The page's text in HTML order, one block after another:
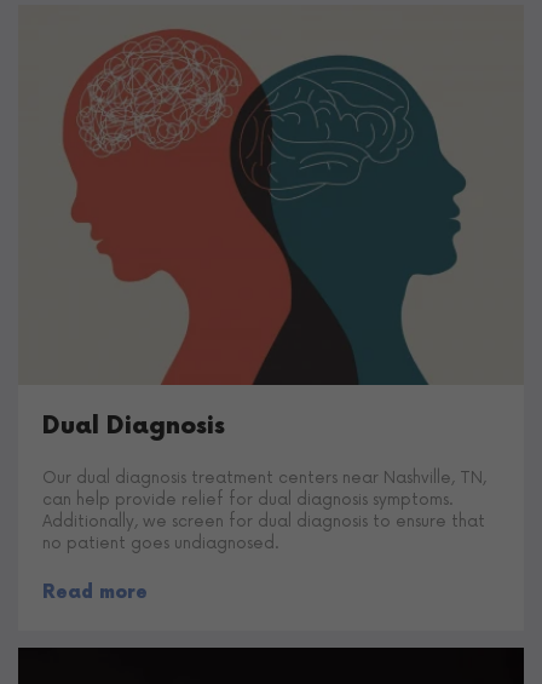
Dual Diagnosis
Our dual diagnosis treatment centers near Nashville, TN,
can help provide relief for dual diagnosis symptoms.
Additionally, we screen for dual diagnosis to ensure that
no patient goes undiagnosed.
Read more